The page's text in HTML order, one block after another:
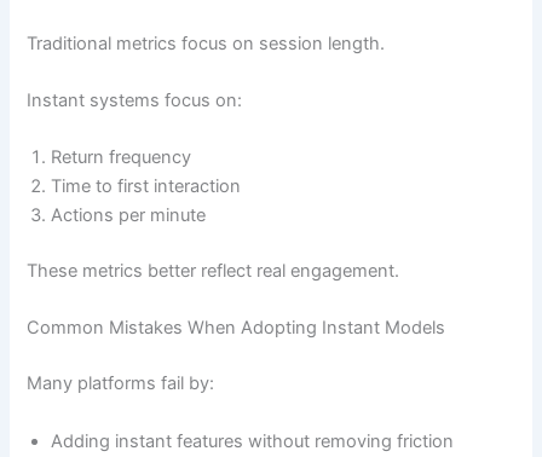
Traditional metrics focus on session length.
Instant systems focus on:
Return frequency
Time to first interaction
Actions per minute
These metrics better reflect real engagement.
Common Mistakes When Adopting Instant Models
Many platforms fail by:
Adding instant features without removing friction